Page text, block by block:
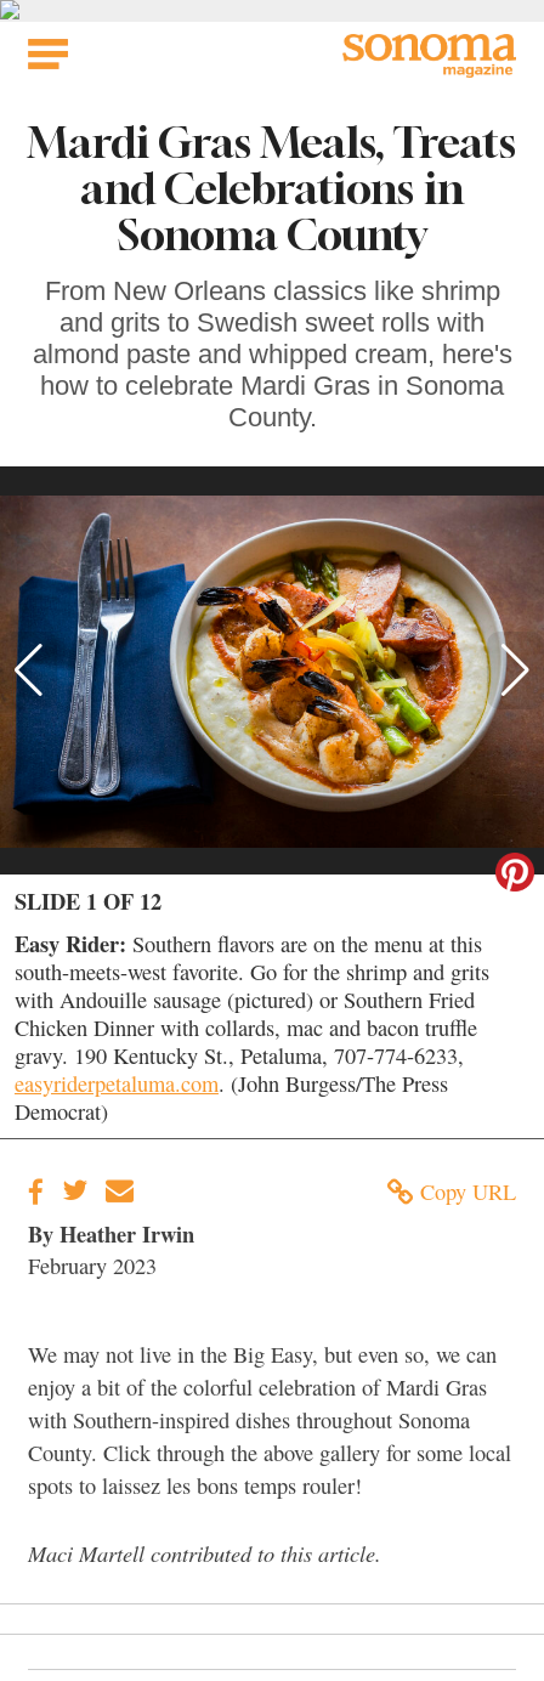
Skip
Mardi Gras Meals, Treats
and Celebrations in
Sonoma County
From New Orleans classics like shrimp
and grits to Swedish sweet rolls with
almond paste and whipped cream, here's
how to celebrate Mardi Gras in Sonoma
County.
SLIDE 1 OF 12
Easy Rider: Southern flavors are on the menu at this
south-meets-west favorite. Go for the shrimp and grits
with Andouille sausage (pictured) or Southern Fried
Chicken Dinner with collards, mac and bacon truffle
gravy. 190 Kentucky St., Petaluma, 707-774-6233,
easyriderpetaluma.com. (John Burgess/The Press
Democrat)
Copy URL
By Heather Irwin
February 2023
We may not live in the Big Easy, but even so, we can
enjoy a bit of the colorful celebration of Mardi Gras
with Southern-inspired dishes throughout Sonoma
County. Click through the above gallery for some local
spots to laissez les bons temps rouler!
Maci Martell contributed to this article.